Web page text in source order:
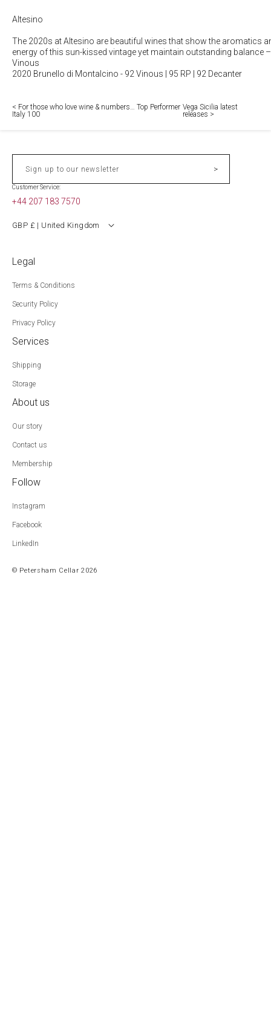
Altesino
The 2020s at Altesino are beautiful wines that show the aromatics
energy of this sun-kissed vintage yet maintain outstanding balance –
Vinous
2020 Brunello di Montalcino - 92 Vinous | 95 RP | 92 Decanter
< For those who love wine & numbers… Top Performer
Italy 100
Vega Sicilia latest
releases >
Sign up to our newsletter >
Customer Service:
+44 207 183 7570
GBP £ | United Kingdom
Legal
Terms & Conditions
Security Policy
Privacy Policy
Services
Shipping
Storage
About us
Our story
Contact us
Membership
Follow
Instagram
Facebook
LinkedIn
© Petersham Cellar 2026